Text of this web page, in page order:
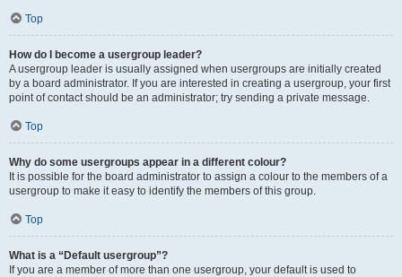
Top
How do I become a usergroup leader?
A usergroup leader is usually assigned when usergroups are initially created
by a board administrator. If you are interested in creating a usergroup, your first
point of contact should be an administrator; try sending a private message.
Top
Why do some usergroups appear in a different colour?
It is possible for the board administrator to assign a colour to the members of a
usergroup to make it easy to identify the members of this group.
Top
What is a “Default usergroup”?
If you are a member of more than one usergroup, your default is used to